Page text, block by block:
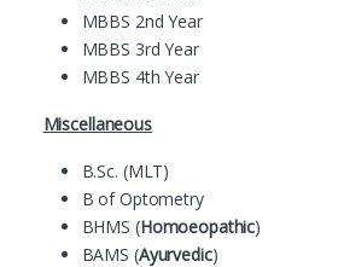
MBBS 2nd Year
MBBS 3rd Year
MBBS 4th Year
Miscellaneous
B.Sc. (MLT)
B of Optometry
BHMS (Homoeopathic)
BAMS (Ayurvedic)